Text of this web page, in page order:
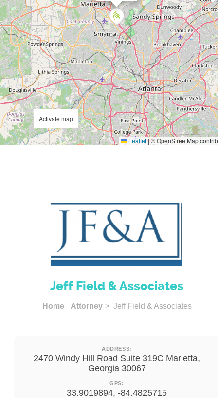
Leaflet|© OpenStreetMap
Activate map
Jeff Field & Associates
Home Attorney > Jeff Field & Associates
ADDRESS:
2470 Windy Hill Road Suite 319C Marietta,
Georgia 30067
GPS:
33.9019894, -84.4825715